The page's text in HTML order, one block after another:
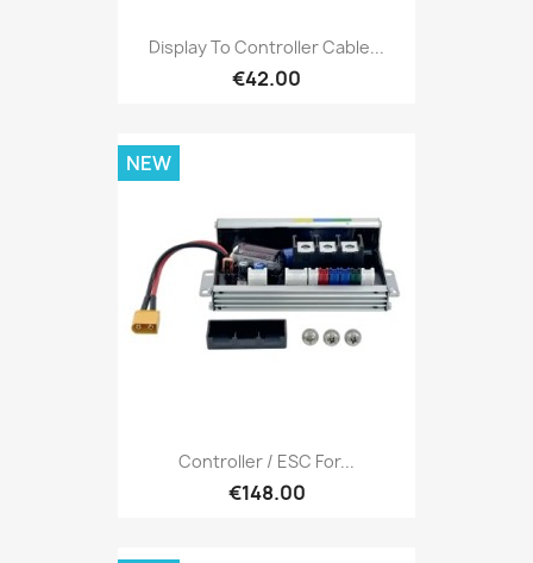
Display To Controller Cable...
€42.00
Controller / ESC For...
€148.00
NEW